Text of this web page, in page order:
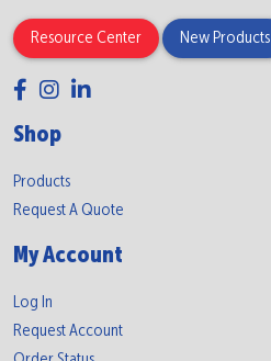
Resource Center New Products
Shop
Products
Request A Quote
My Account
Log In
Request Account